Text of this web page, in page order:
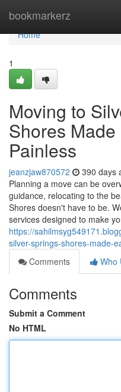
bookmarkerz
Home
Home
1
Moving to
Shores
Painless
jeanzjaw870572 390 days
Planning a move can be
guidance, relocating to the
Shores doesn't have to be.
services designed to make
https://
silver-springs-shores-made-
Comments
Who
Comments
Submit a Comment
No HTML